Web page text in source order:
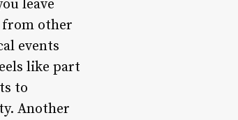
leave
from other
events
like part
to
Another